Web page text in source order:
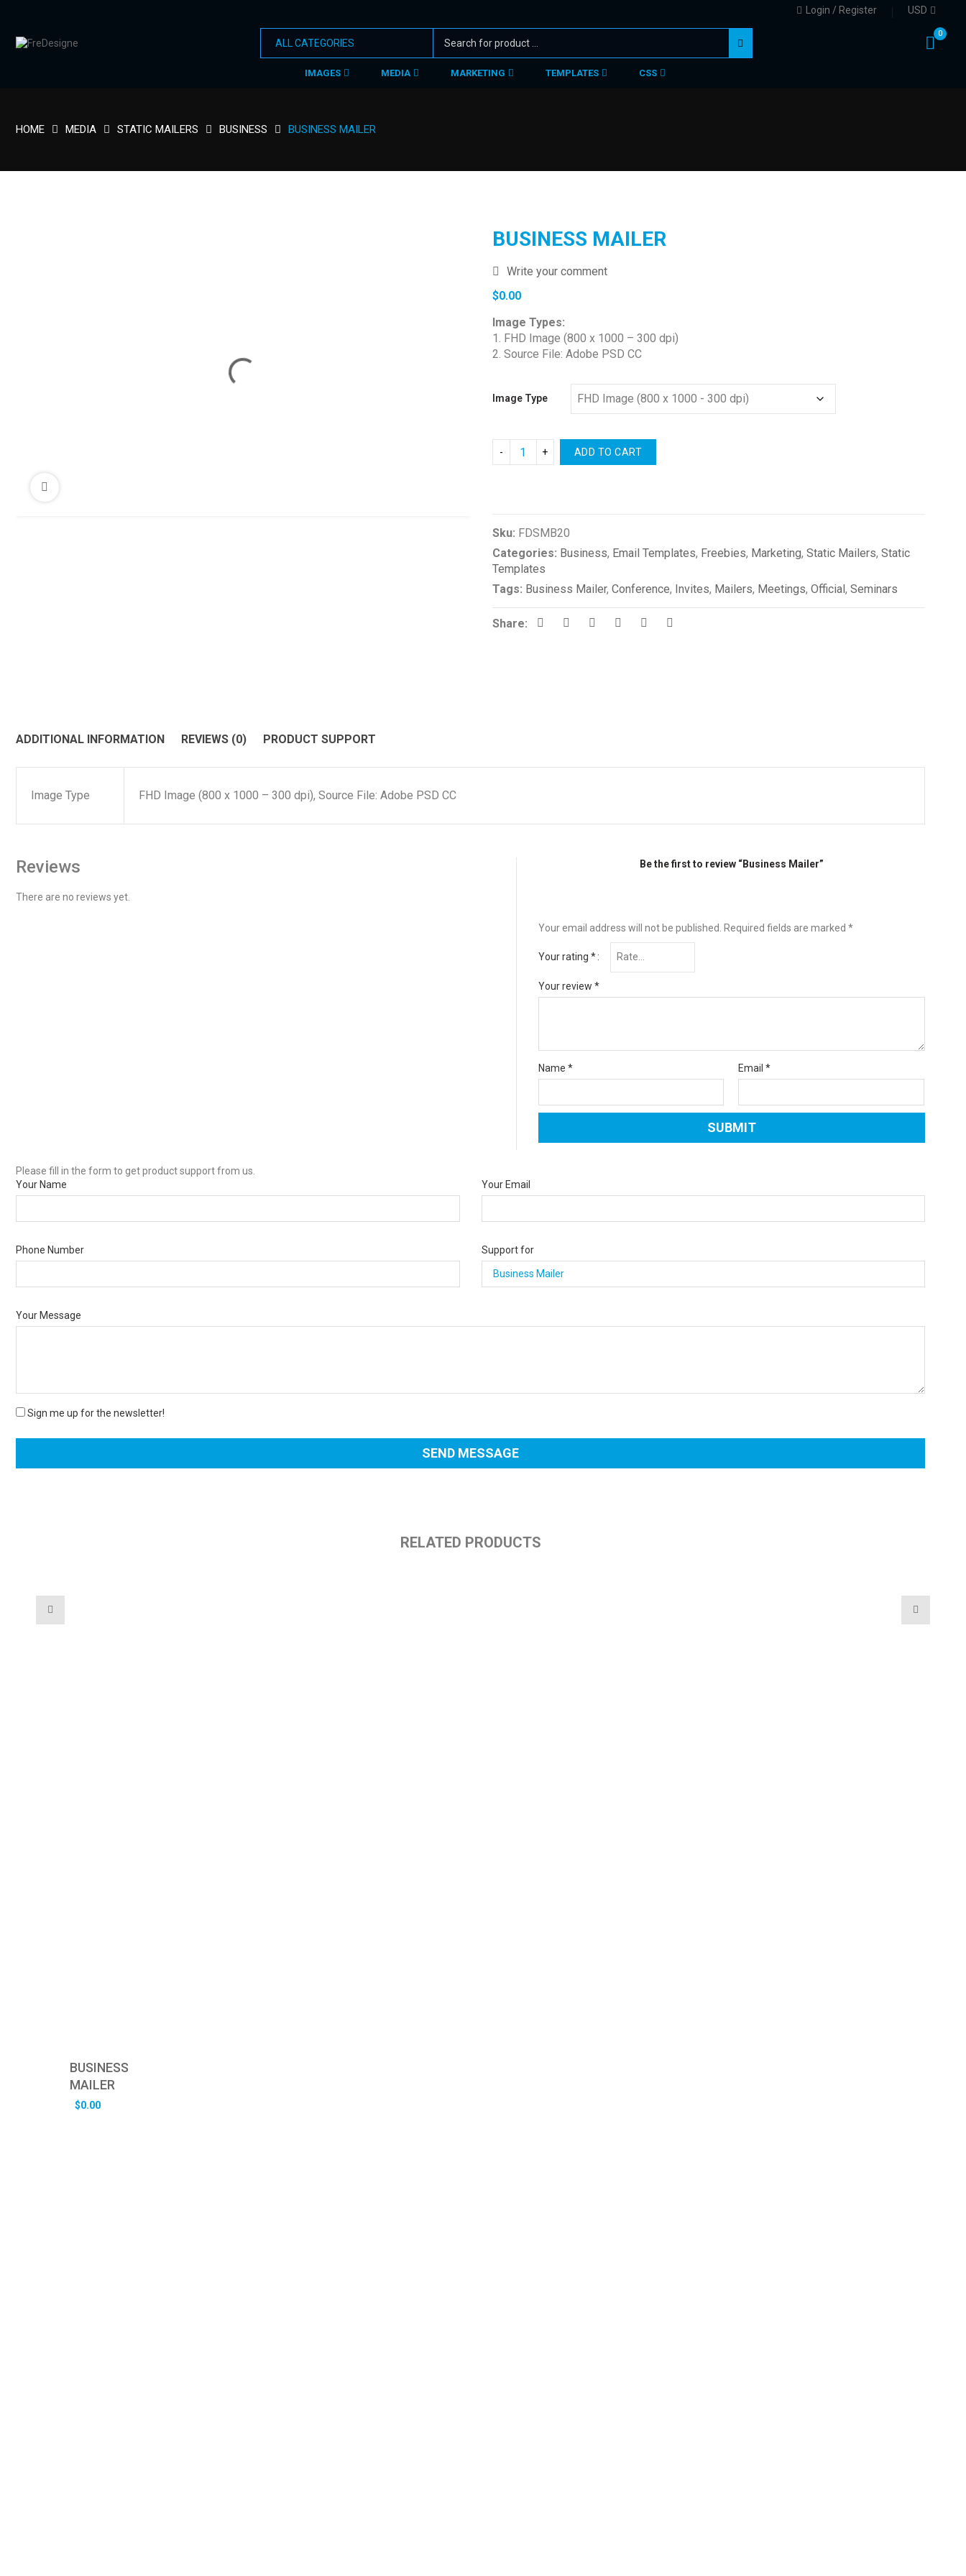
Login / Register USD
0
IMAGES MEDIA MARKETING TEMPLATES CSS
HOME MEDIA STATIC MAILERS BUSINESS BUSINESS MAILER
BUSINESS MAILER
Write your comment
$0.00
Image Types:
1. FHD Image (800 x 1000 – 300 dpi)
2. Source File: Adobe PSD CC
Image Type
ADD TO CART
Sku: FDSMB20
Categories: Business, Email Templates, Freebies, Marketing, Static Mailers, Static
Templates
Tags: Business Mailer, Conference, Invites, Mailers, Meetings, Official, Seminars
Share:
ADDITIONAL INFORMATION REVIEWS (0) PRODUCT SUPPORT
Image Type FHD Image (800 x 1000 – 300 dpi), Source File: Adobe PSD CC
Reviews
There are no reviews yet.
Be the first to review “Business Mailer”
Your email address will not be published. Required fields are marked *
Your rating *
Your review *
Name * Email*
Please fill in the form to get product support from us.
Your Name
Your Email
Phone Number Support for
Your Message
Sign me up for the newsletter!
RELATED PRODUCTS
BUSINESS
MAILER
$0.00